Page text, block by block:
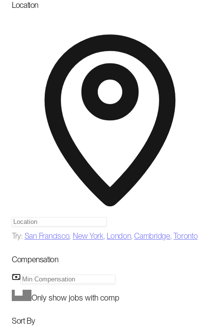
Location
Try: San Francisco, New York, London,Cambridge,Toronto
Compensation
Only show jobs with comp
Sort By